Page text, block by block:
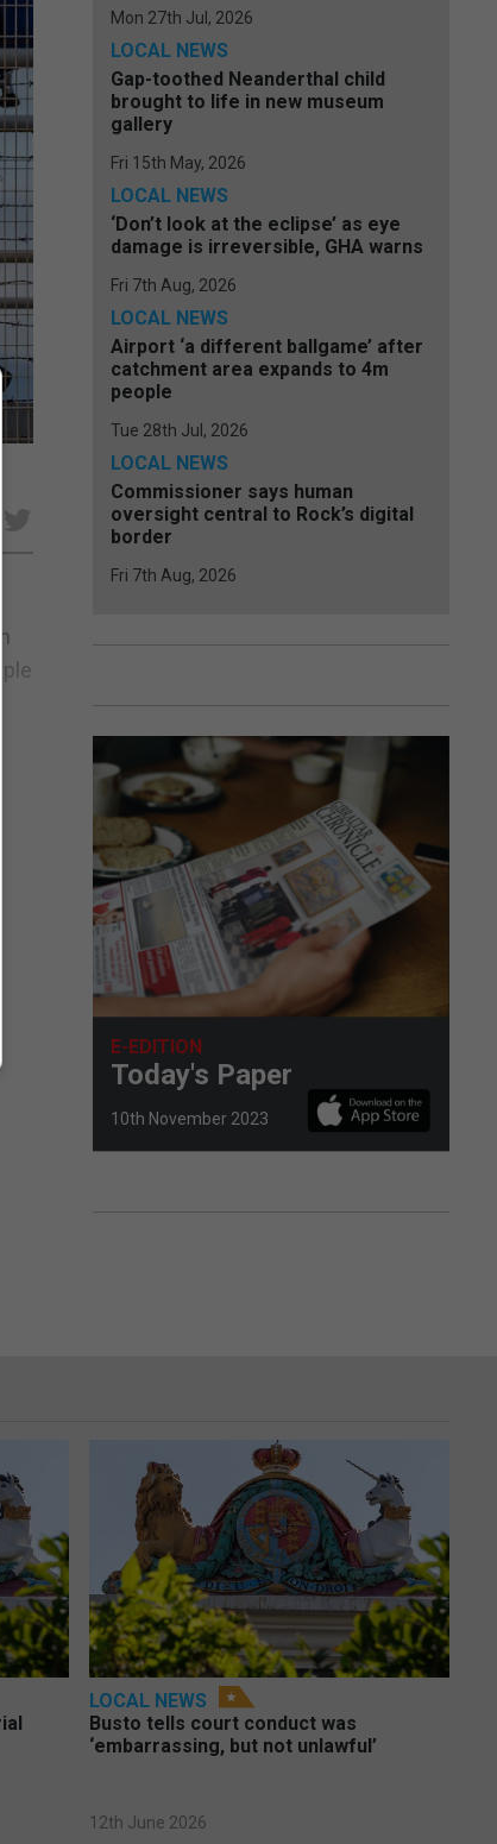
Mon 27th Jul, 2026
LOCAL NEWS
Gap-toothed Neanderthal child
brought to life in new museum
gallery
Fri 15th May, 2026
LOCAL NEWS
‘Don’t look at the eclipse’ as eye
damage is irreversible, GHA warns
Fri 7th Aug, 2026
LOCAL NEWS
Airport ‘a different ballgame’ after
catchment area expands to 4m
people
Tue 28th Jul, 2026
LOCAL NEWS
Commissioner says human
oversight central to Rock’s digital
border
Fri 7th Aug, 2026
E-EDITION
Today's Paper
10th November 2023
LOCAL NEWS
Busto tells court conduct was
‘embarrassing, but not unlawful’
12th June 2026